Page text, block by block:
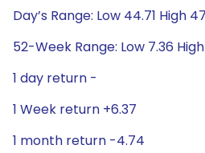
Day’s Range: Low 44.71 High
52-Week Range: Low 7.36
1 day return -
1 Week return +6.37
1 month return -4.74